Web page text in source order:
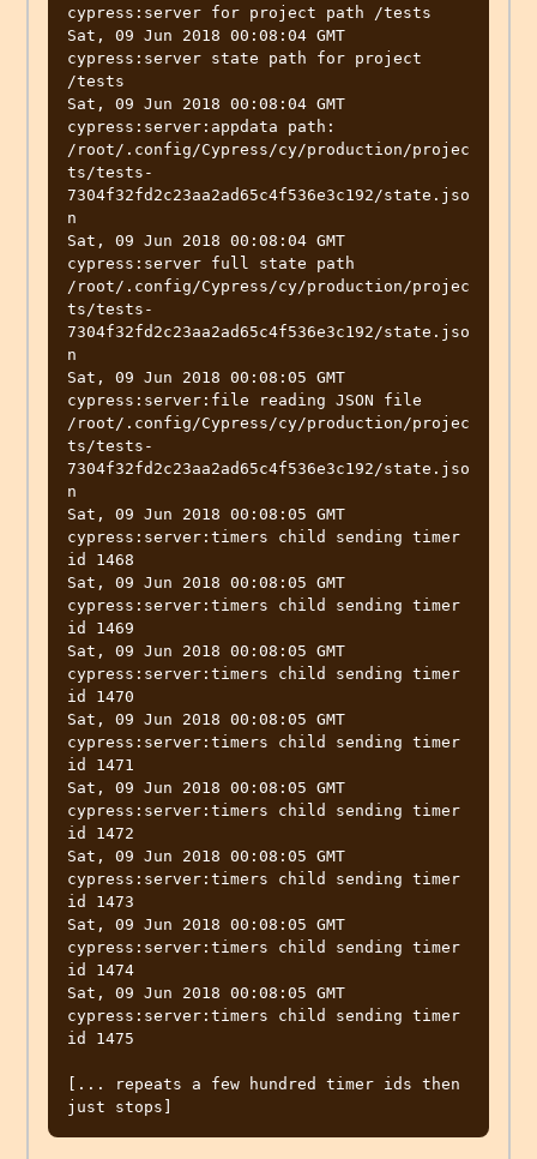
cypress:server for project path /tests
Sat, 09 Jun 2018 00:08:04 GMT
cypress:server state path for project
/tests
Sat, 09 Jun 2018 00:08:04 GMT
cypress:server:appdata path:
/root/.config/Cypress/cy/production/projec
ts/tests-
7304f32fd2c23aa2ad65c4f536e3c192/state.jso
n
Sat, 09 Jun 2018 00:08:04 GMT
cypress:server full state path
/root/.config/Cypress/cy/production/projec
ts/tests-
7304f32fd2c23aa2ad65c4f536e3c192/state.jso
n
Sat, 09 Jun 2018 00:08:05 GMT
cypress:server:file reading JSON file
/root/.config/Cypress/cy/production/projec
ts/tests-
7304f32fd2c23aa2ad65c4f536e3c192/state.jso
n
Sat, 09 Jun 2018 00:08:05 GMT
cypress:server:timers child sending timer
id 1468
Sat, 09 Jun 2018 00:08:05 GMT
cypress:server:timers child sending timer
id 1469
Sat, 09 Jun 2018 00:08:05 GMT
cypress:server:timers child sending timer
id 1470
Sat, 09 Jun 2018 00:08:05 GMT
cypress:server:timers child sending timer
id 1471
Sat, 09 Jun 2018 00:08:05 GMT
cypress:server:timers child sending timer
id 1472
Sat, 09 Jun 2018 00:08:05 GMT
cypress:server:timers child sending timer
id 1473
Sat, 09 Jun 2018 00:08:05 GMT
cypress:server:timers child sending timer
id 1474
Sat, 09 Jun 2018 00:08:05 GMT
cypress:server:timers child sending timer
id 1475
[... repeats a few hundred timer ids then